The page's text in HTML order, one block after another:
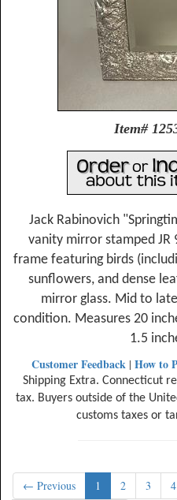
Item#
Jack Rabinovich
vanity mirror stamped JR
frame featuring birds
sunflowers, and dense
mirror glass. Mid to
condition. Measures 20
1.5
Customer Feedback | How to
Shipping Extra. Connecticut
tax. Buyers outside of the
customs taxes or
← Previous 1 2 3 4